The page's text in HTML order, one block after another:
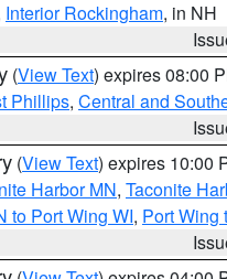
Interior Rockingham, in NH
(View Text) expires 08:00
Phillips, Central and
(View Text) expires 10:00
Harbor MN, Taconite
to Port Wing WI, Port Wing